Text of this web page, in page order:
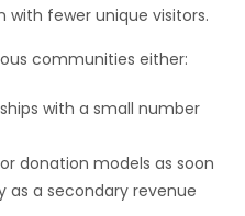
with fewer unique visitors.
communities either:
with a small number
donation models as soon
as a secondary revenue